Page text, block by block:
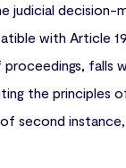
judicial decision-
with Article
falls
the principles
second